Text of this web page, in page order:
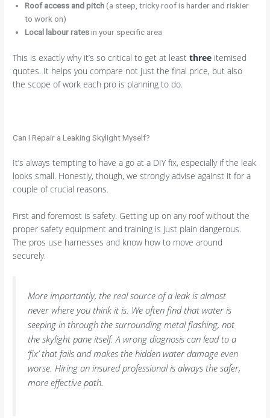
Roof access and pitch (a steep, tricky roof is harder and riskier
to work on)
Local labour ratesin your specific area
This is exactly why it’s so critical to get at leastthree itemised
quotes. It helps you compare not just the final price, but also
the scope of work each pro is planning to do.
Can I Repair a Leaking Skylight Myself?
It’s always tempting to have a go at a DIY fix, especially if the leak
looks small. Honestly, though, we strongly advise against it for a
couple of crucial reasons.
First and foremost is safety. Getting up on any roof without the
proper safety equipment and training is just plain dangerous.
The pros use harnesses and know how to move around
securely.
More importantly, the real source of a leak is almost
never where you think it is. We often find that water is
seeping in through the surrounding metal flashing, not
the skylight pane itself. A wrong diagnosis can lead to a
‘fix’ that fails and makes the hidden water damage even
worse. Hiring an insured professional is always the safer,
more effective path.